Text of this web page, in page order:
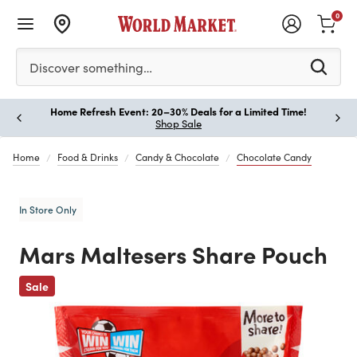
Please enter at least 3 characters to see search
Discover something…
0
Home Refresh Event: 20–30% Deals for a Limited Time!
Shop Sale
Home Food & Drinks Candy & Chocolate Chocolate Candy
In Store Only
Mars Maltesers Share Pouch
Sale
Previous